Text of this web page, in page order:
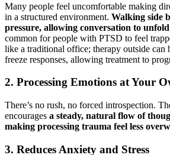
Many people feel uncomfortable making
in a structured environment. Walking side
pressure, allowing conversation to
common for people with PTSD to feel
like a traditional office; therapy outside can
freeze responses, allowing treatment to
2. Processing Emotions at Your
There’s no rush, no forced introspection.
encourages a steady, natural flow of
making processing trauma feel less
3. Reduces Anxiety and Stress